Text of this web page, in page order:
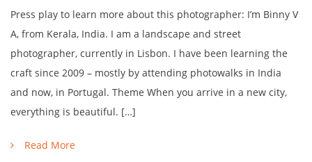
Press play to learn more about this photographer: I’m Binny V
A, from Kerala, India. I am a landscape and street
photographer, currently in Lisbon. I have been learning the
craft since 2009 – mostly by attending photowalks in India
and now, in Portugal. Theme When you arrive in a new city,
everything is beautiful. […]
Read More